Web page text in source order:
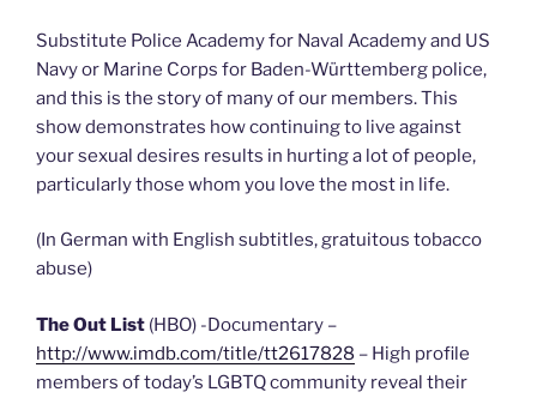
Substitute Police Academy for Naval Academy and US
Navy or Marine Corps for Baden-Württemberg police,
and this is the story of many of our members. This
show demonstrates how continuing to live against
your sexual desires results in hurting a lot of people,
particularly those whom you love the most in life.
(In German with English subtitles, gratuitous tobacco
abuse)
The Out List (HBO) -Documentary –
http://www.imdb.com/title/tt2617828 – High profile
members of today’s LGBTQ community reveal their